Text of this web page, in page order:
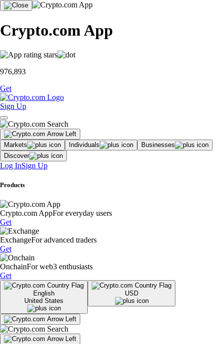
Crypto.com App
976,893
Get
Sign Up
Markets Individuals
Businesses
Discover
Log InSign Up
Products
Crypto.com AppFor everyday users
Get
ExchangeFor advanced traders
Get
OnchainFor web3 enthusiasts
Get
English
United States
USD